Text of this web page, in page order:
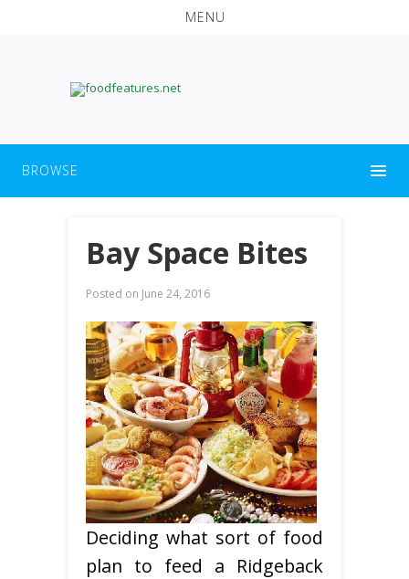
MENU
BROWSE
Bay Space Bites
Posted on June 24, 2016
Deciding what sort of food
plan to feed a Ridgeback